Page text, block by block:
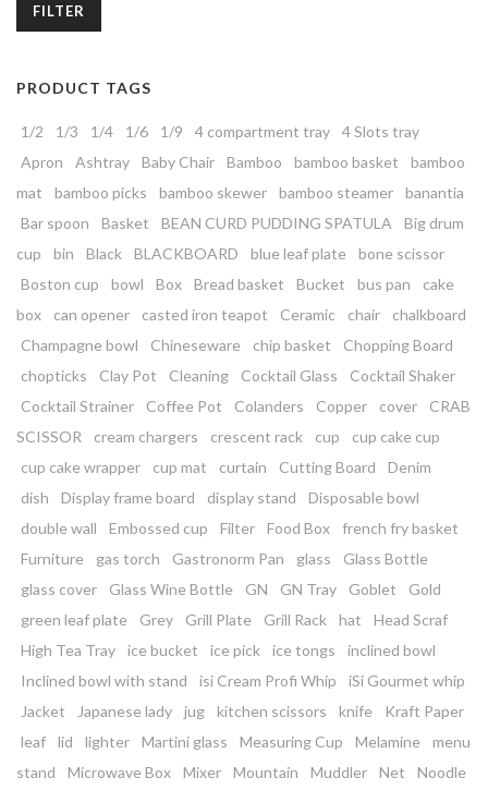
FILTER
PRODUCT TAGS
1/2 1/3 1/4 1/6 1/9 4 compartment tray
4 Slots tray
Apron
Ashtray Baby Chair Bamboo bamboo basket
bamboo
mat
bamboo picks bamboo skewer bamboo steamer
banantia
Bar spoon
Basket BEAN CURD PUDDING SPATULA
Big drum
cup
bin Black BLACKBOARD blue leaf plate
bone scissor
Boston cup
bowl Box Bread basket Bucket bus pan
cake
box
can opener casted iron teapot Ceramic chair
chalkboard
Champagne bowl
Chineseware chip basket
Chopping Board
chopticks
Clay Pot Cleaning Cocktail Glass
Cocktail Shaker
Cocktail Strainer
Coffee Pot Colanders Copper cover
CRAB
SCISSOR
cream chargers crescent rack cup
cup cake cup
cup cake wrapper
cup mat curtain Cutting Board
Denim
dish
Display frame board display stand
Disposable bowl
double wall
Embossed cup Filter Food Box
french fry basket
Furniture
gas torch Gastronorm Pan glass
Glass Bottle
glass cover
Glass Wine Bottle GN GN Tray Goblet
Gold
green leaf plate
Grey Grill Plate Grill Rack hat
Head Scraf
High Tea Tray
ice bucket ice pick ice tongs
inclined bowl
Inclined bowl with stand
isi Cream Profi Whip
iSi Gourmet whip
Jacket
Japanese lady jug kitchen scissors knife
Kraft Paper
leaf
lid lighter Martini glass Measuring Cup Melamine
menu
stand
Microwave Box Mixer Mountain Muddler Net
Noodle